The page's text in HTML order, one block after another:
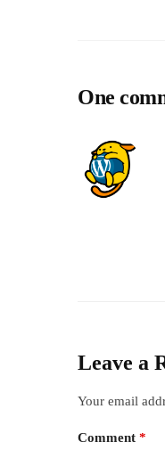
One
Leave a
Your email
Comment *